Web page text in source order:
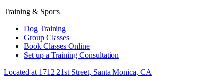
Training & Sports
Dog Training
Group Classes
Book Classes Online
Set up a Training Consultation
Located at 1712 21st Street, Santa Monica, CA